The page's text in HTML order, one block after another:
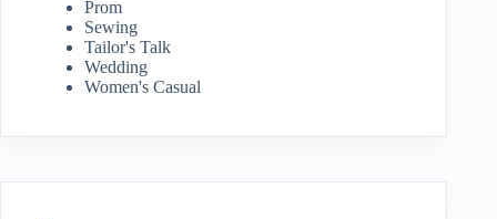
Prom
Sewing
Tailor's Talk
Wedding
Women's Casual